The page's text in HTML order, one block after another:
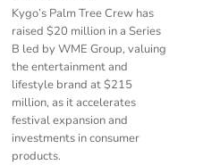
Kygo’s Palm Tree Crew has
raised $20 million in a Series
B led by WME Group, valuing
the entertainment and
lifestyle brand at $215
million, as it accelerates
festival expansion and
investments in consumer
products.